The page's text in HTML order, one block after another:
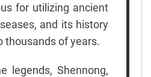
for utilizing ancient
and its history
thousands of years.
legends, Shennong,